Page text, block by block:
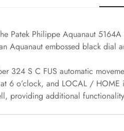
Patek Philippe Aquanaut
Aquanaut embossed black
324 S C FUS automatic
6 o’clock, and LOCAL /
providing additional